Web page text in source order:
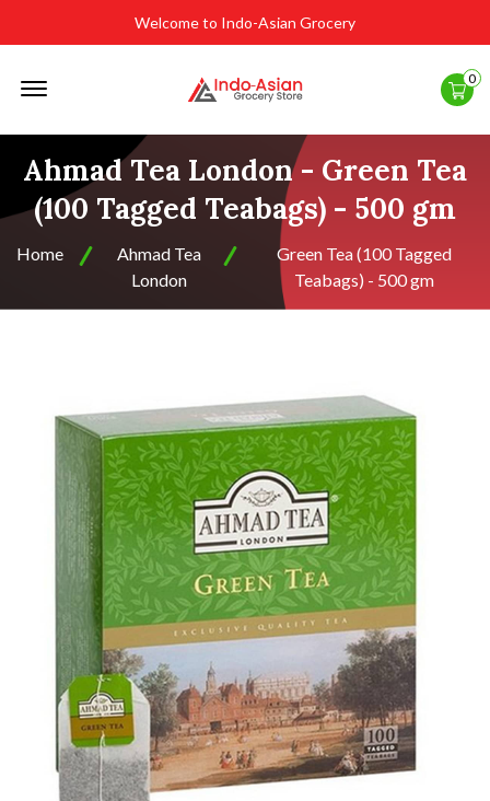
Welcome to Indo-Asian Grocery
0
Ahmad Tea London - Green Tea
(100 Tagged Teabags) - 500 gm
Home
Ahmad Tea
London
Green Tea (100 Tagged
Teabags) - 500 gm